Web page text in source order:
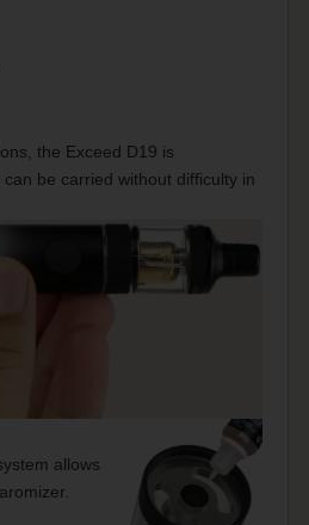
the Exceed D19 is
be carried without difficulty in
allows